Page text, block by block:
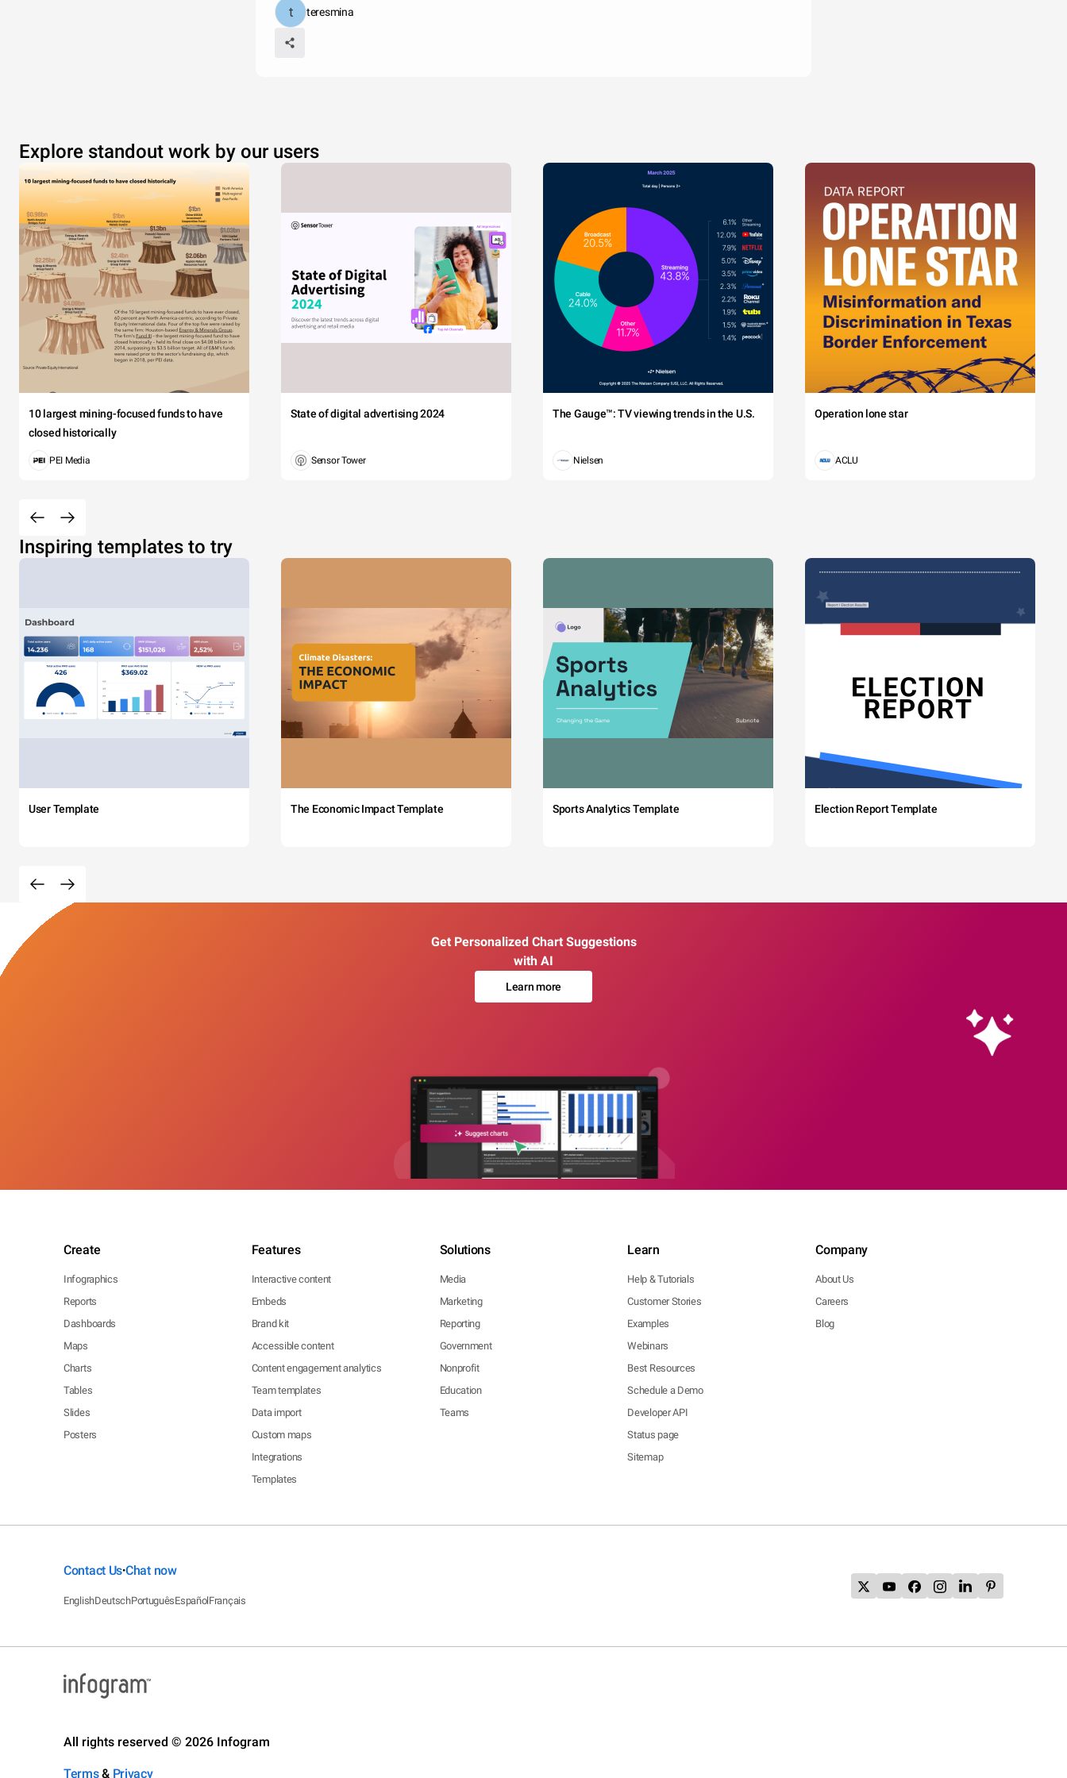
teresmina
Explore standout work by our users
10 largest mining-focused funds to have
closed historically
PEI Media
State of digital advertising 2024
Sensor Tower
The Gauge™: TV viewing trends in the U.S.
Nielsen
Operation lone star
ACLU
Inspiring templates to try
User Template The Economic Impact Template Sports Analytics Template Election Report Template
Get Personalized Chart Suggestions
with AI
Learn more
Create
Infographics
Reports
Dashboards
Maps
Charts
Tables
Slides
Posters
Features
Interactive content
Embeds
Brand kit
Accessible content
Content engagement analytics
Team templates
Data import
Custom maps
Integrations
Templates
Solutions
Media
Marketing
Reporting
Government
Nonprofit
Education
Teams
Learn
Help & Tutorials
Customer Stories
Examples
Webinars
Best Resources
Schedule a Demo
Developer API
Status page
Sitemap
Company
About Us
Careers
Blog
Contact Us•Chat now
EnglishDeutschPortuguêsEspañolFrançais
All rights reserved © 2026 Infogram
Terms& Privacy